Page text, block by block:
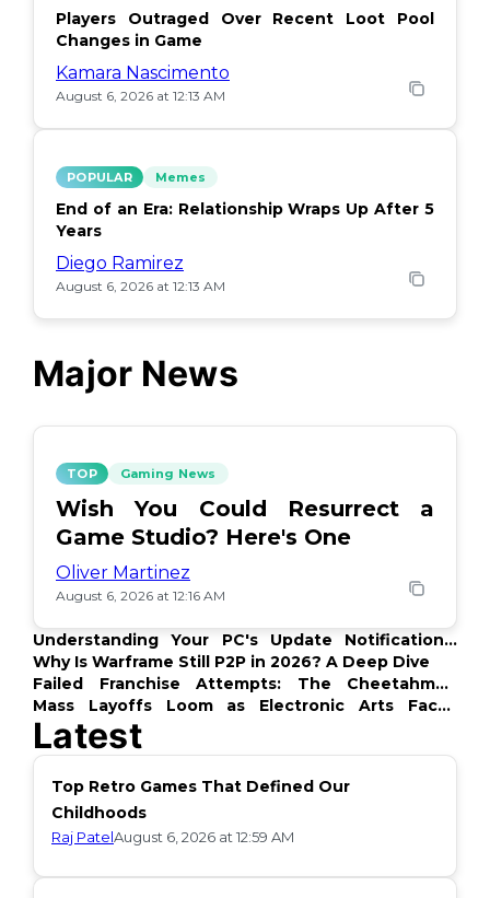
Players Outraged Over Recent Loot Pool
Changes in Game
Kamara Nascimento
August 6, 2026 at 12:13 AM
POPULAR Memes
End of an Era: Relationship Wraps Up After 5
Years
Diego Ramirez
August 6, 2026 at 12:13 AM
Major News
TOP Gaming News
Wish You Could Resurrect a
Game Studio? Here's One
Oliver Martinez
August 6, 2026 at 12:16 AM
Understanding Your PC's Update Notifications:
What's Up?
Why Is Warframe Still P2P in 2026? A Deep Dive
Failed Franchise Attempts: The Cheetahmen
Story
Mass Layoffs Loom as Electronic Arts Faces
Backlash
Latest
Top Retro Games That Defined Our
Childhoods
Raj PatelAugust 6, 2026 at 12:59 AM